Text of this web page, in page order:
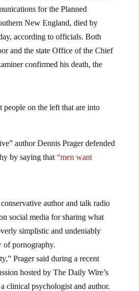
for the Planned
New England, died by
according to officials. Both
and the state Office of the Chief
confirmed his death, the
people on the left that are into
author Dennis Prager defended
by saying that “men want
author and talk radio
social media for sharing what
simplistic and undeniably
of pornography.
Prager said during a recent
hosted by The Daily Wire’s
clinical psychologist and author.